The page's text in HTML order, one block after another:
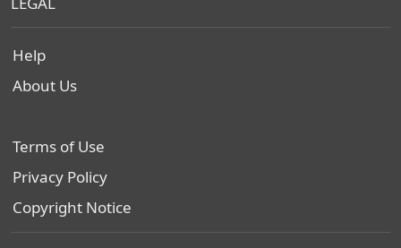
Help
About Us
Terms of Use
Privacy Policy
Copyright Notice